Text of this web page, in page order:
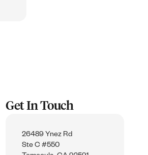
Get In Touch
26489 Ynez Rd
Ste C #550